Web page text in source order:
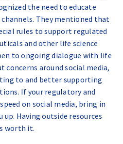
the need to educate
They mentioned that
rules to support regulated
and other life science
to ongoing dialogue with life
concerns around social media,
to and better supporting
If your regulatory and
on social media, bring in
up. Having outside resources
worth it.